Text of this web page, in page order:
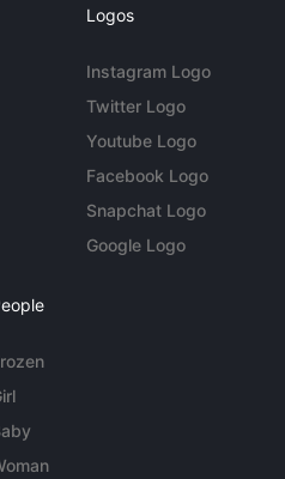
Logos
Instagram Logo
Twitter Logo
Youtube Logo
Facebook Logo
Snapchat Logo
Google Logo